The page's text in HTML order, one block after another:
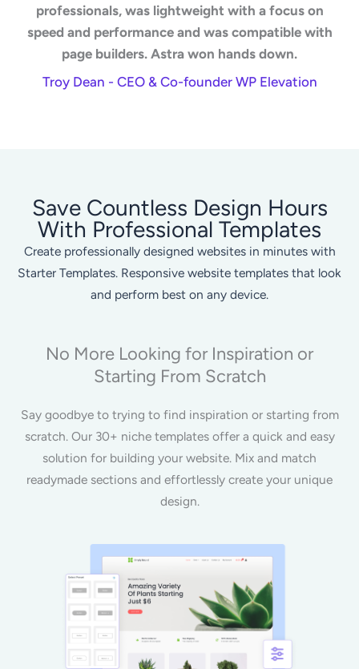
professionals, was lightweight with a focus on
speed and performance and was compatible with
page builders. Astra won hands down.
Troy Dean - CEO & Co-founder WP Elevation
Save Countless Design Hours
With Professional Templates
Create professionally designed websites in minutes with
Starter Templates. Responsive website templates that look
and perform best on any device.
No More Looking for Inspiration or
Starting From Scratch
Say goodbye to trying to find inspiration or starting from
scratch. Our 30+ niche templates offer a quick and easy
solution for building your website. Mix and match
readymade sections and effortlessly create your unique
design.